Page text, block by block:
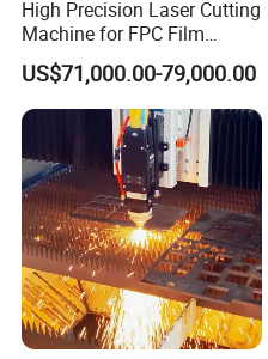
to quantity.
A: Complete machine
manuals and
services.
7*24h, 30 technicians
3-year warranty, parts
High Precision Laser Cutting
Machine for FPC Film
Applications
US$71,000.00-79,000.00